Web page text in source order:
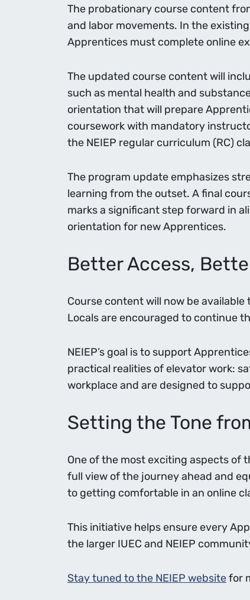
The probationary course content
and labor movements. In the
Apprentices must complete online
The updated course content will
such as mental health and
orientation that will prepare
coursework with mandatory
the NEIEP regular curriculum (RC)
The program update emphasizes
learning from the outset. A final
marks a significant step forward in
orientation for new Apprentices.
Better Access,
Course content will now be
Locals are encouraged to continue
NEIEP’s goal is to support
practical realities of elevator work:
workplace and are designed to
Setting the Tone
One of the most exciting aspects of
full view of the journey ahead and
to getting comfortable in an online
This initiative helps ensure every
the larger IUEC and NEIEP
Stay tuned to the NEIEP websitefor